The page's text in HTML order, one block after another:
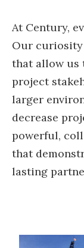
At Century,
Our curiosity
that allow us
project
larger
decrease
powerful,
that
lasting